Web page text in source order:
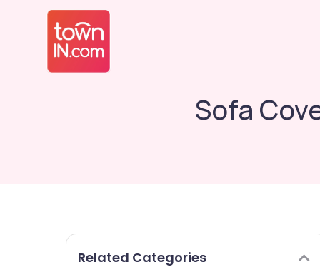
Sofa
Related Categories